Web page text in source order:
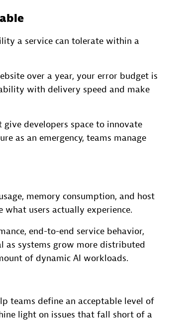
a service can tolerate within a
over a year, your error budget is
with delivery speed and make
developers space to innovate
as an emergency, teams manage
memory consumption, and host
what users actually experience.
end-to-end service behavior,
as systems grow more distributed
of dynamic AI workloads.
teams define an acceptable level of
light on issues that fall short of a